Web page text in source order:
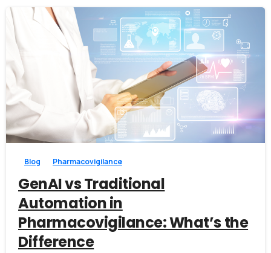
0 1
Blog Pharmacovigilance
GenAI vs Traditional
Automation in
Pharmacovigilance: What’s the
Difference